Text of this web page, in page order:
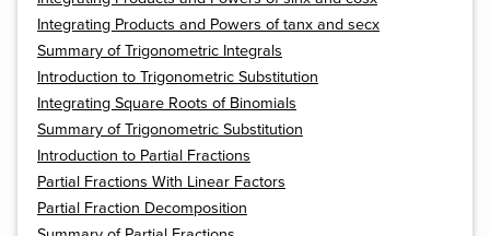
Integrating Products and Powers of tanx and secx
Summary of Trigonometric Integrals
Introduction to Trigonometric Substitution
Integrating Square Roots of Binomials
Summary of Trigonometric Substitution
Introduction to Partial Fractions
Partial Fractions With Linear Factors
Partial Fraction Decomposition